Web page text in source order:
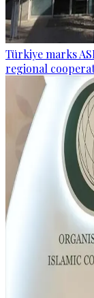
Türkiye marks
regional